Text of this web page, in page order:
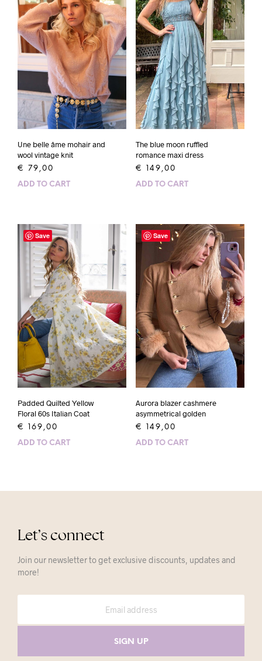
Une belle âme mohair and
wool vintage knit
€ 79,00
ADD TO CART
The blue moon ruffled
romance maxi dress
€ 149,00
ADD TO CART
Save
Padded Quilted Yellow
Floral 60s Italian Coat
€ 169,00
ADD TO CART
Save
Aurora blazer cashmere
asymmetrical golden
€ 149,00
ADD TO CART
Let’s connect
Join our newsletter to get exclusive discounts, updates and
more!